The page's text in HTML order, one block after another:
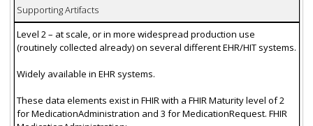
Supporting Artifacts
Level 2 – at scale, or in more widespread production use
(routinely collected already) on several different EHR/HIT systems.
Widely available in EHR systems.
These data elements exist in FHIR with a FHIR Maturity level of 2
for MedicationAdministration and 3 for MedicationRequest. FHIR